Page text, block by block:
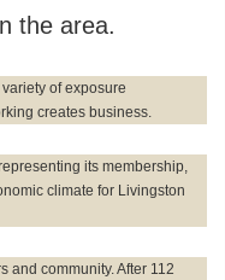
the area.
of exposure
creates business.
its membership,
climate for Livingston
and community. After 112